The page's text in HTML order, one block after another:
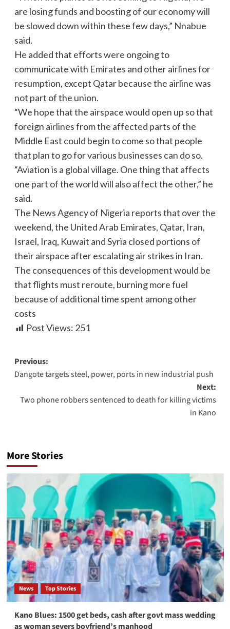
are losing funds and boosting of our economy will
be slowed down within these few days,” Nnabue
said.
He added that efforts were ongoing to
communicate with Emirates and other airlines for
resumption, except Qatar because the airline was
not part of the union.
“We hope that the airspace would open up so that
foreign airlines from the affected parts of the
Middle East could begin to come so that people
that plan to go for various businesses can do so.
“Aviation is a global village. One thing that affects
one part of the world will also affect the other,” he
said.
The News Agency of Nigeria reports that over the
weekend, the United Arab Emirates, Qatar, Iran,
Israel, Iraq, Kuwait and Syria closed portions of
their airspace after escalating air strikes in Iran.
The consequences of this development would be
that flights must reroute, burning more fuel
because of additional time spent among other
costs
Post Views: 251
Previous:
Dangote targets steel, power, ports in new industrial push
Next:
Two phone robbers sentenced to death for killing victims
in Kano
More Stories
News Top Stories
Kano Blues: 1500 get beds, cash after govt mass wedding
as woman severs boyfriend’s manhood